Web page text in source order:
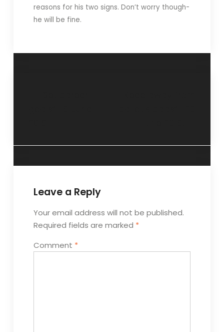
reasons for his two signs. Don’t worry though-
he will be fine.
Leave a Reply
Your email address will not be published.
Required fields are marked *
Comment *